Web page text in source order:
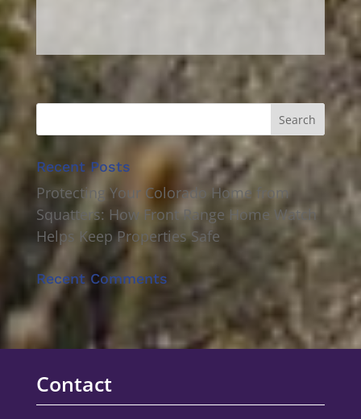
Recent Posts
Protecting Your Colorado Home from
Squatters: How Front Range Home Watch
Helps Keep Properties Safe
Recent Comments
Contact